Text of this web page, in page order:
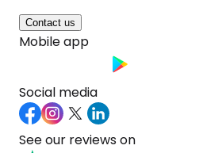
Contact us
Mobile app
Social media
See our reviews on